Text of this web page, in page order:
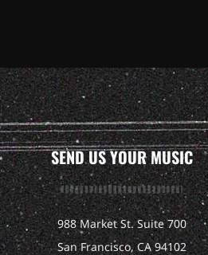
SEND US YOUR MUSIC
988 Market St. Suite 700
San Francisco, CA 94102